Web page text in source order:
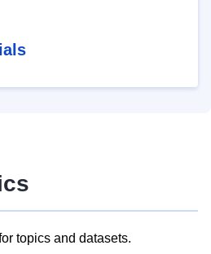
topics and datasets.